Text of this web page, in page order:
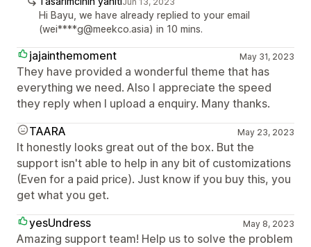
Hi Bayu, we have already replied to your email
(wei****g@meekco.asia) in 10 mins.
jajainthemoment May 31, 2023
They have provided a wonderful theme that has
everything we need. Also I appreciate the speed
they reply when I upload a enquiry. Many thanks.
TAARA
May 23, 2023
It honestly looks great out of the box. But the
support isn't able to help in any bit of customizations
(Even for a paid price). Just know if you buy this, you
get what you get.
yesUndress
May 8, 2023
Amazing support team! Help us to solve the problem